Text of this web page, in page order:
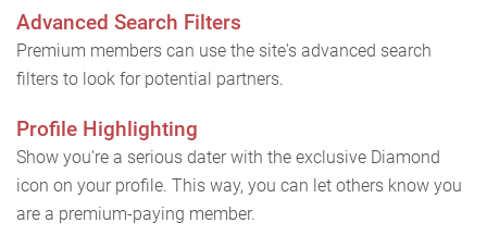
Advanced Search Filters
Premium members can use the site's advanced search
filters to look for potential partners.
Profile Highlighting
Show you're a serious dater with the exclusive Diamond
icon on your profile. This way, you can let others know you
are a premium-paying member.